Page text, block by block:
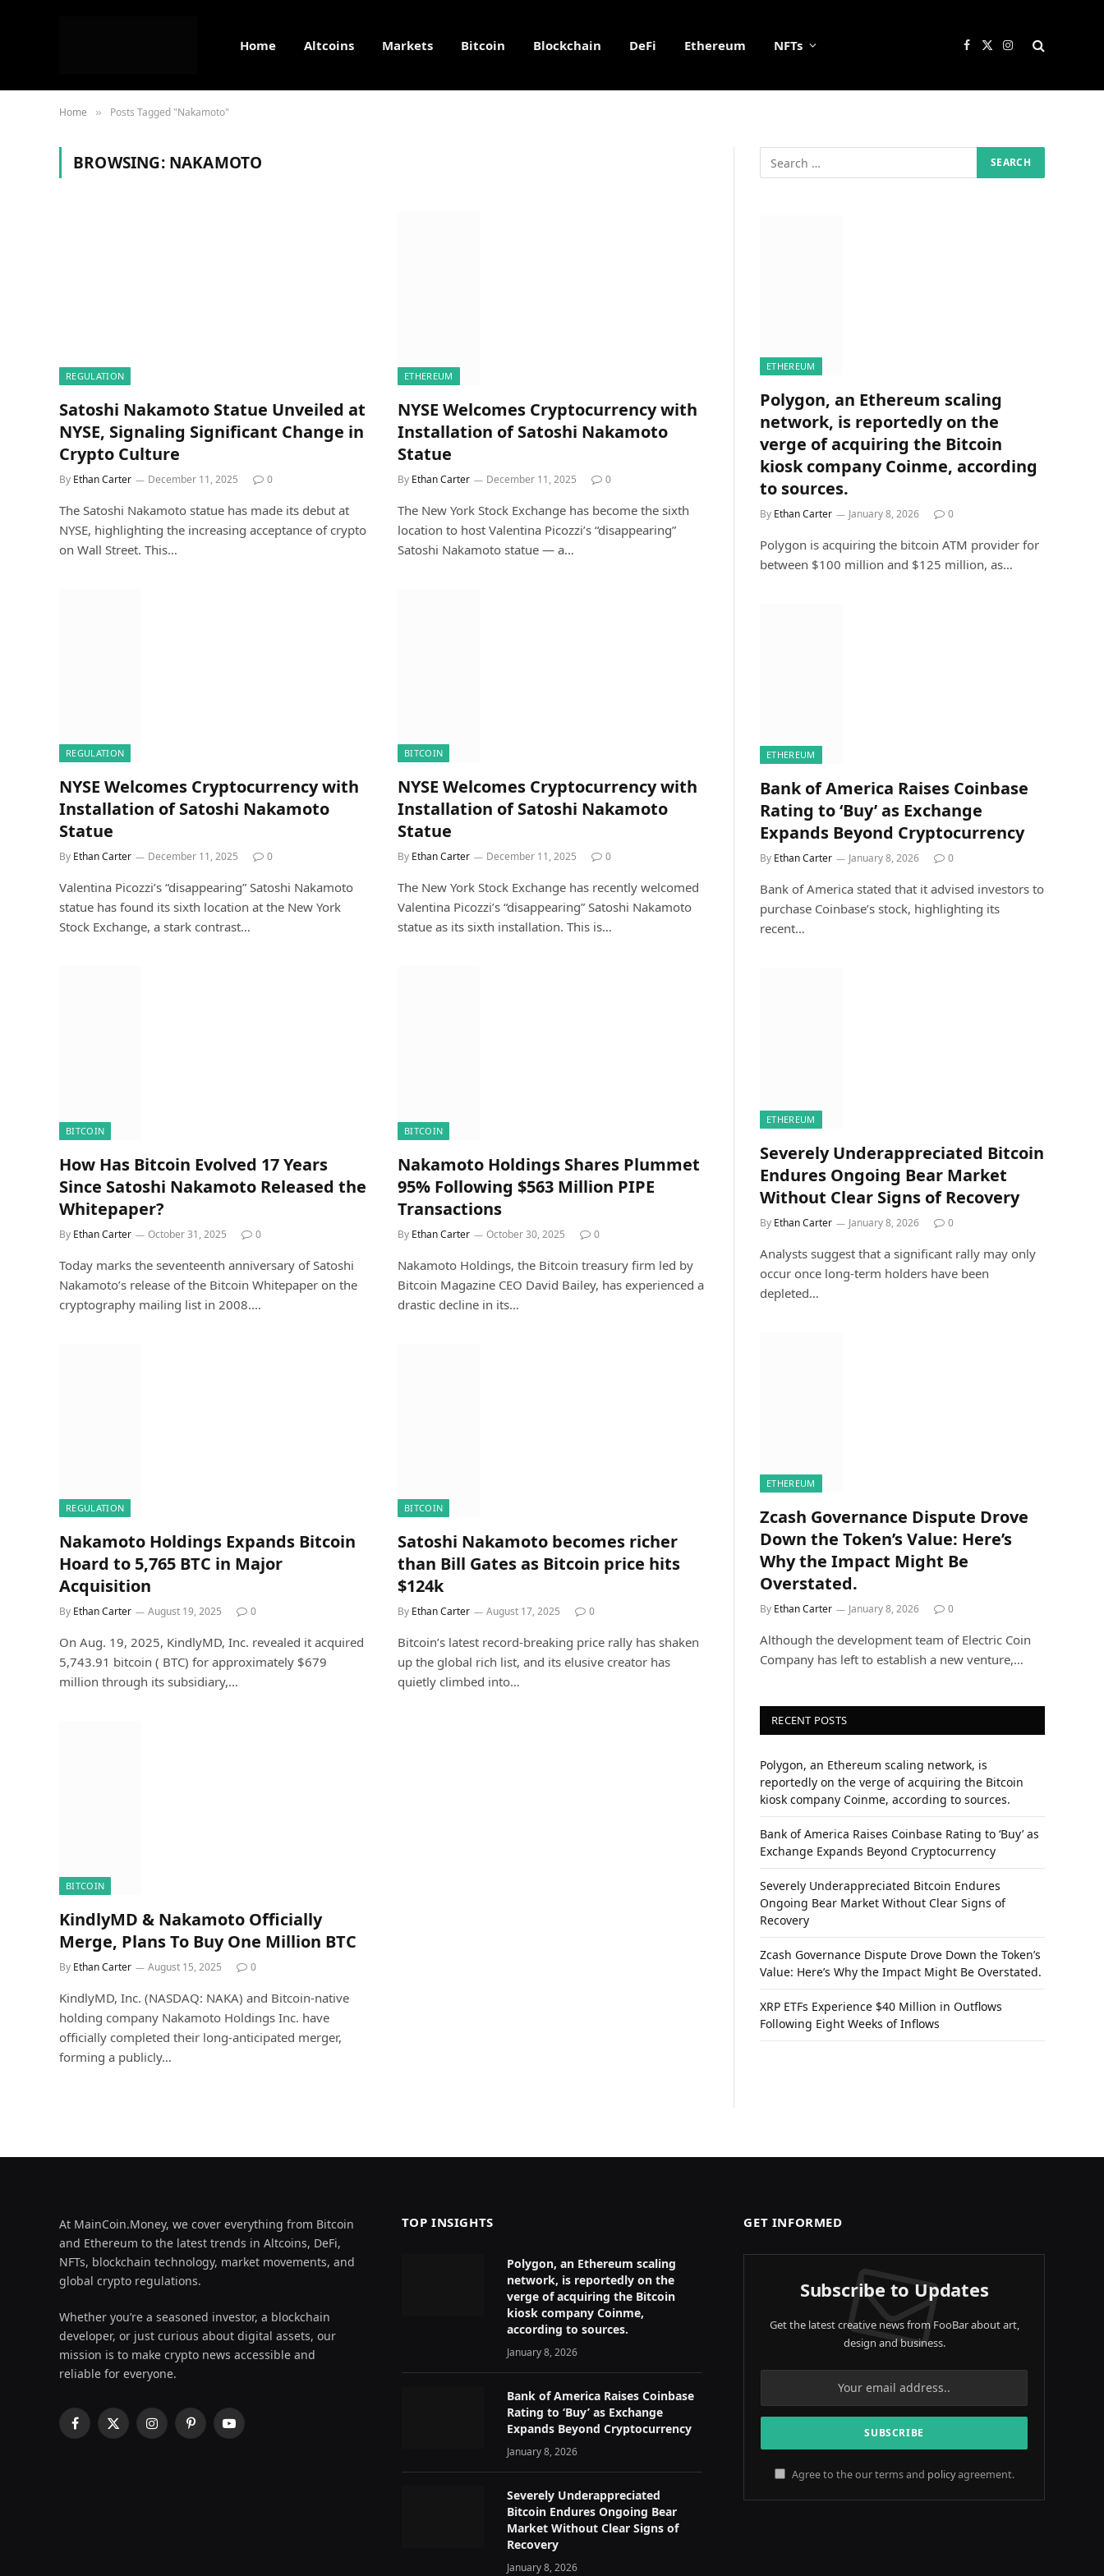
Home Altcoins Markets Bitcoin Blockchain DeFi Ethereum NFTs Facebook
X
Instagram
Home » Posts Tagged "Nakamoto"
BROWSING: NAKAMOTO
REGULATION
Satoshi Nakamoto Statue Unveiled at
NYSE, Signaling Significant Change in
Crypto Culture
By Ethan Carter December 11, 2025 0
The Satoshi Nakamoto statue has made its debut at
NYSE, highlighting the increasing acceptance of crypto
on Wall Street. This…
ETHEREUM
NYSE Welcomes Cryptocurrency with
Installation of Satoshi Nakamoto
Statue
By Ethan Carter December 11, 2025 0
The New York Stock Exchange has become the sixth
location to host Valentina Picozzi’s “disappearing”
Satoshi Nakamoto statue — a…
REGULATION
NYSE Welcomes Cryptocurrency with
Installation of Satoshi Nakamoto
Statue
By Ethan Carter December 11, 2025 0
Valentina Picozzi’s “disappearing” Satoshi Nakamoto
statue has found its sixth location at the New York
Stock Exchange, a stark contrast…
BITCOIN
NYSE Welcomes Cryptocurrency with
Installation of Satoshi Nakamoto
Statue
By Ethan Carter December 11, 2025 0
The New York Stock Exchange has recently welcomed
Valentina Picozzi’s “disappearing” Satoshi Nakamoto
statue as its sixth installation. This is…
BITCOIN
How Has Bitcoin Evolved 17 Years
Since Satoshi Nakamoto Released the
Whitepaper?
By Ethan Carter October 31, 2025 0
Today marks the seventeenth anniversary of Satoshi
Nakamoto’s release of the Bitcoin Whitepaper on the
cryptography mailing list in 2008.…
BITCOIN
Nakamoto Holdings Shares Plummet
95% Following $563 Million PIPE
Transactions
By Ethan Carter October 30, 2025 0
Nakamoto Holdings, the Bitcoin treasury firm led by
Bitcoin Magazine CEO David Bailey, has experienced a
drastic decline in its…
REGULATION
Nakamoto Holdings Expands Bitcoin
Hoard to 5,765 BTC in Major
Acquisition
By Ethan Carter August 19, 2025 0
On Aug. 19, 2025, KindlyMD, Inc. revealed it acquired
5,743.91 bitcoin ( BTC) for approximately $679
million through its subsidiary,…
BITCOIN
Satoshi Nakamoto becomes richer
than Bill Gates as Bitcoin price hits
$124k
By Ethan Carter August 17, 2025 0
Bitcoin’s latest record-breaking price rally has shaken
up the global rich list, and its elusive creator has
quietly climbed into…
BITCOIN
KindlyMD & Nakamoto Officially
Merge, Plans To Buy One Million BTC
By Ethan Carter August 15, 2025 0
KindlyMD, Inc. (NASDAQ: NAKA) and Bitcoin-native
holding company Nakamoto Holdings Inc. have
officially completed their long-anticipated merger,
forming a publicly…
ETHEREUM
Polygon, an Ethereum scaling
network, is reportedly on the
verge of acquiring the Bitcoin
kiosk company Coinme, according
to sources.
By Ethan Carter January 8, 2026 0
Polygon is acquiring the bitcoin ATM provider for
between $100 million and $125 million, as…
ETHEREUM
Bank of America Raises Coinbase
Rating to ‘Buy’ as Exchange
Expands Beyond Cryptocurrency
By Ethan Carter January 8, 2026 0
Bank of America stated that it advised investors to
purchase Coinbase’s stock, highlighting its
recent…
ETHEREUM
Severely Underappreciated Bitcoin
Endures Ongoing Bear Market
Without Clear Signs of Recovery
By Ethan Carter January 8, 2026 0
Analysts suggest that a significant rally may only
occur once long-term holders have been
depleted…
ETHEREUM
Zcash Governance Dispute Drove
Down the Token’s Value: Here’s
Why the Impact Might Be
Overstated.
By Ethan Carter January 8, 2026 0
Although the development team of Electric Coin
Company has left to establish a new venture,…
RECENT POSTS
Polygon, an Ethereum scaling network, is
reportedly on the verge of acquiring the Bitcoin
kiosk company Coinme, according to sources.
Bank of America Raises Coinbase Rating to ‘Buy’ as
Exchange Expands Beyond Cryptocurrency
Severely Underappreciated Bitcoin Endures
Ongoing Bear Market Without Clear Signs of
Recovery
Zcash Governance Dispute Drove Down the Token’s
Value: Here’s Why the Impact Might Be Overstated.
XRP ETFs Experience $40 Million in Outflows
Following Eight Weeks of Inflows
At MainCoin.Money, we cover everything from Bitcoin
and Ethereum to the latest trends in Altcoins, DeFi,
NFTs, blockchain technology, market movements, and
global crypto regulations.
Whether you’re a seasoned investor, a blockchain
developer, or just curious about digital assets, our
mission is to make crypto news accessible and
reliable for everyone.
Facebook
X
InstagramPinterestYouTube
TOP INSIGHTS
Polygon, an Ethereum scaling
network, is reportedly on the
verge of acquiring the Bitcoin
kiosk company Coinme,
according to sources.
January 8, 2026
Bank of America Raises Coinbase
Rating to ‘Buy’ as Exchange
Expands Beyond Cryptocurrency
January 8, 2026
Severely Underappreciated
Bitcoin Endures Ongoing Bear
Market Without Clear Signs of
Recovery
January 8, 2026
GET INFORMED
Subscribe to Updates
Get the latest creative news from FooBar about art,
design and business.
Agree to the our terms and policyagreement.